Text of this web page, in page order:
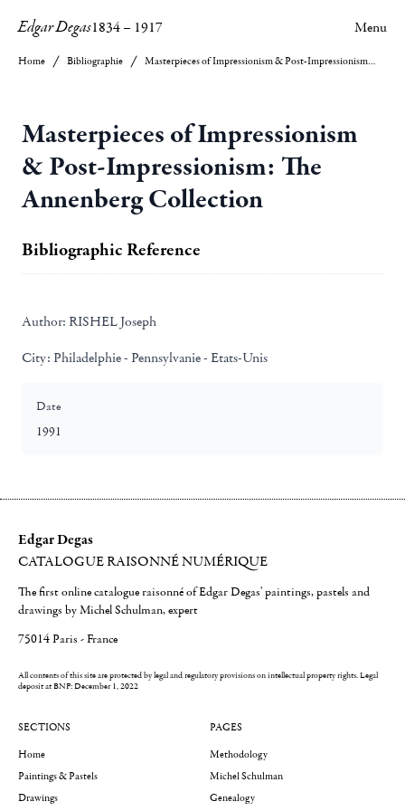
Edgar Degas1834– 1917 Menu
Home Bibliographie Masterpieces of Impressionism & Post-Impressionism: The Annenberg Collection
Masterpieces of Impressionism
& Post-Impressionism: The
Annenberg Collection
Bibliographic Reference
Author: RISHEL Joseph
City: Philadelphie - Pennsylvanie - Etats-Unis
Date
1991
Edgar Degas
CATALOGUE RAISONNÉ NUMÉRIQUE
The first online catalogue raisonné of Edgar Degas' paintings, pastels and
drawings by Michel Schulman, expert
75014 Paris - France
All contents of this site are protected by legal and regulatory provisions on intellectual property rights.Legal
deposit at BNF: December 1, 2022
SECTIONS
Home
Paintings & Pastels
Drawings
PAGES
Methodology
Michel Schulman
Genealogy